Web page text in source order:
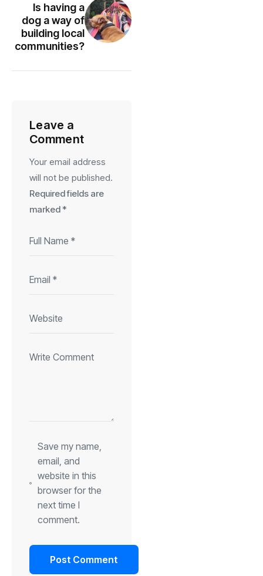
Is having a
dog a way of
building local
communities?
Leave a
Comment
Your email address
will not be published.
Required fields are
marked *
Save my name,
email, and
website in this
browser for the
next time I
comment.